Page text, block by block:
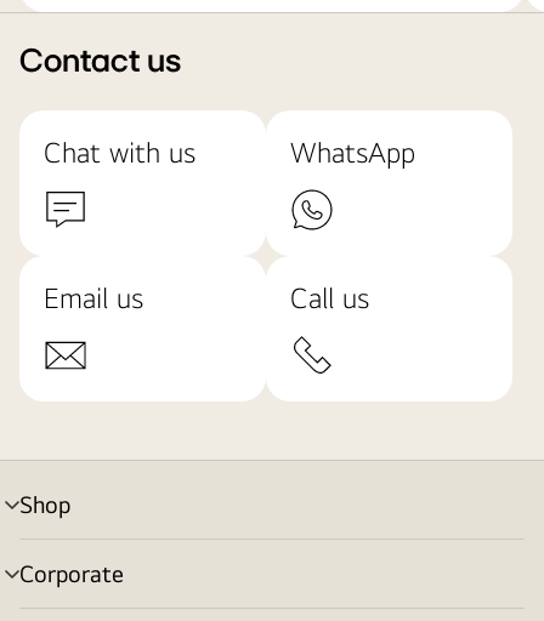
Contact us
Chat with us WhatsApp
Email us Call us
Shop
menu
toggle
Corporate
menu
toggle